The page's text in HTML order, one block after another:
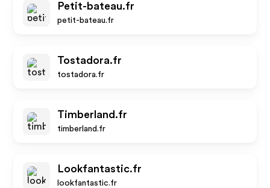
Petit-bateau.fr
petit-bateau.fr
Tostadora.fr
tostadora.fr
Timberland.fr
timberland.fr
Lookfantastic.fr
lookfantastic.fr